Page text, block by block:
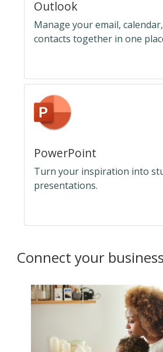
Outlook
Manage your email,
contacts together in one
PowerPoint
Turn your inspiration into
presentations.
Connect your business